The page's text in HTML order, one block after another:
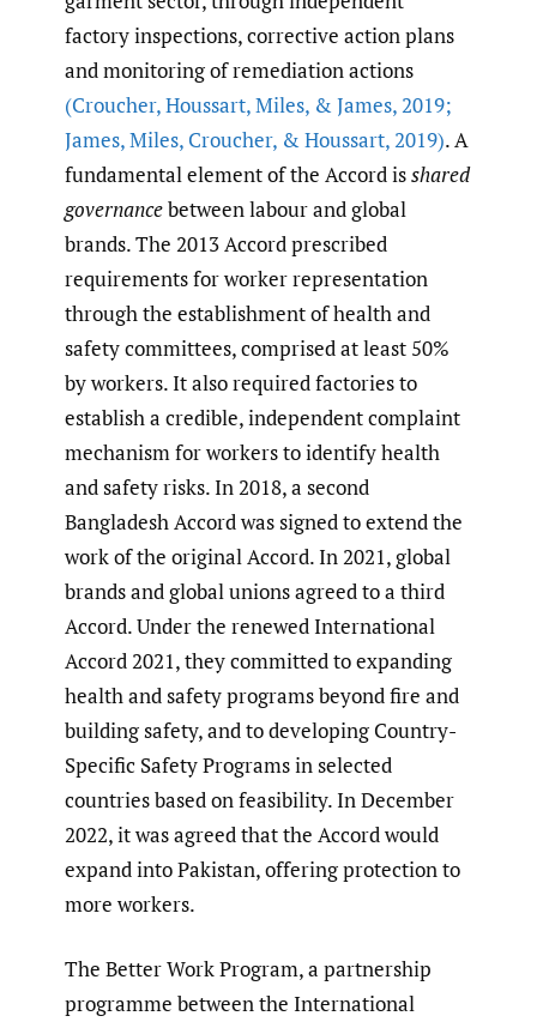
factory inspections, corrective action plans
and monitoring of remediation actions
(Croucher,Houssart,Miles, & James,2019;
James,Miles, Croucher, & Houssart,2019). A
fundamental element of the Accord isshared
governancebetween labour and global
brands. The 2013 Accord prescribed
requirements for worker representation
through the establishment of health and
safety committees, comprised at least 50%
by workers. It also required factories to
establish a credible, independent complaint
mechanism for workers to identify health
and safety risks. In 2018, a second
Bangladesh Accord was signed to extend the
work of the original Accord. In 2021, global
brands and global unions agreed to a third
Accord. Under the renewed International
Accord 2021, they committed to expanding
health and safety programs beyond fire and
building safety, and to developing Country-
Specific Safety Programs in selected
countries based on feasibility. In December
2022, it was agreed that the Accord would
expand into Pakistan, offering protection to
more workers.
The Better Work Program, a partnership
programme between the International